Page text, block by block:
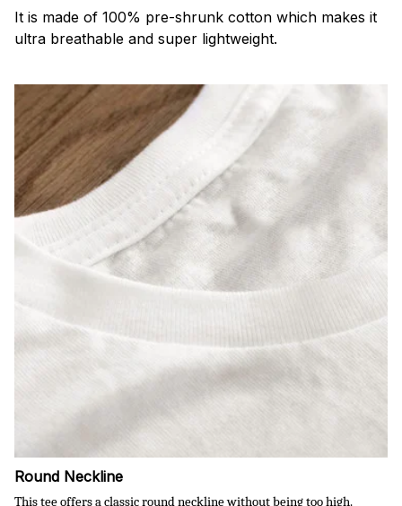
It is made of 100% pre-shrunk cotton which makes it
ultra breathable and super lightweight.
Round Neckline
This tee offers a classic round neckline without being too high.